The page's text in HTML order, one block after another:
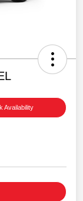
Availability